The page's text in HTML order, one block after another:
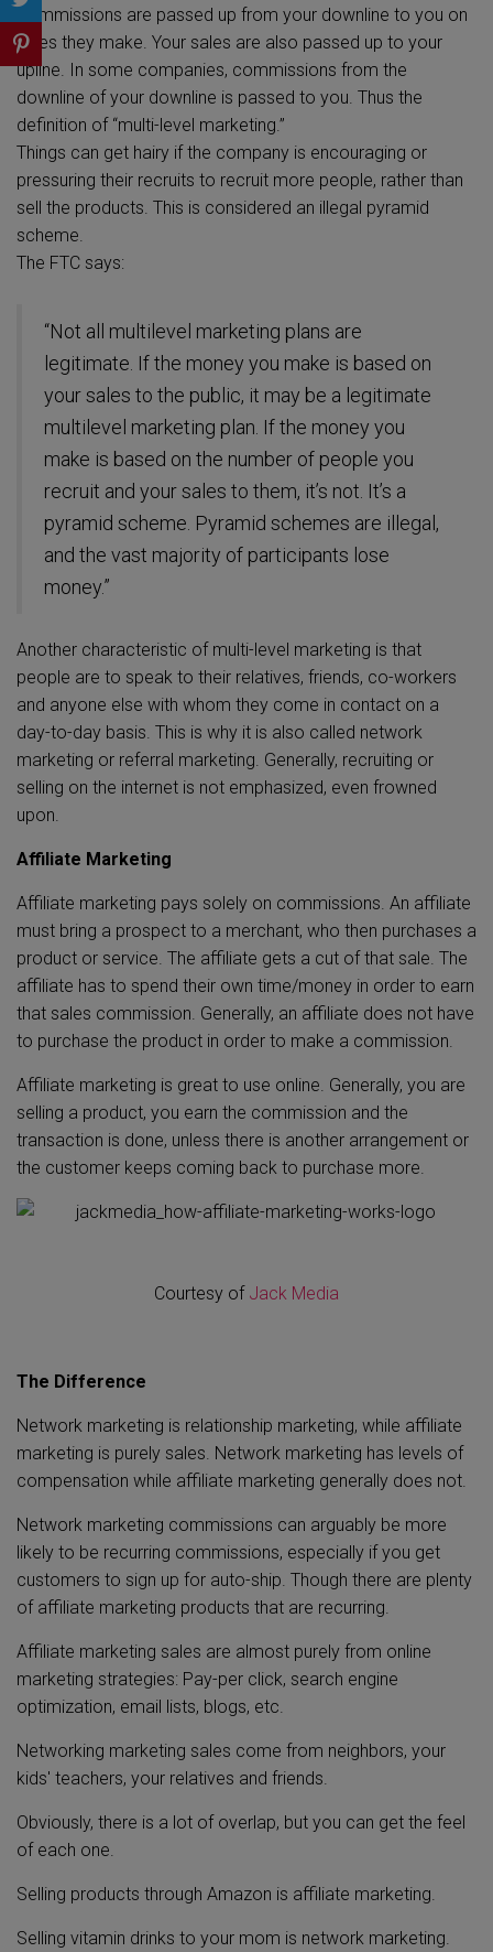
Commissions are passed up from your downline to you on
sales they make. Your sales are also passed up to your
upline. In some companies, commissions from the
downline of your downline is passed to you. Thus the
definition of “multi-level marketing.”
Things can get hairy if the company is encouraging or
pressuring their recruits to recruit more people, rather than
sell the products. This is considered an illegal pyramid
scheme.
The FTC says:
“Not all multilevel marketing plans are
legitimate. If the money you make is based on
your sales to the public, it may be a legitimate
multilevel marketing plan. If the money you
make is based on the number of people you
recruit and your sales to them, it’s not. It’s a
pyramid scheme. Pyramid schemes are illegal,
and the vast majority of participants lose
money.”
Another characteristic of multi-level marketing is that
people are to speak to their relatives, friends, co-workers
and anyone else with whom they come in contact on a
day-to-day basis. This is why it is also called network
marketing or referral marketing. Generally, recruiting or
selling on the internet is not emphasized, even frowned
upon.
Affiliate Marketing
Affiliate marketing pays solely on commissions. An affiliate
must bring a prospect to a merchant, who then purchases a
product or service. The affiliate gets a cut of that sale. The
affiliate has to spend their own time/money in order to earn
that sales commission. Generally, an affiliate does not have
to purchase the product in order to make a commission.
Affiliate marketing is great to use online. Generally, you are
selling a product, you earn the commission and the
transaction is done, unless there is another arrangement or
the customer keeps coming back to purchase more.
Courtesy of Jack Media
The Difference
Network marketing is relationship marketing, while affiliate
marketing is purely sales. Network marketing has levels of
compensation while affiliate marketing generally does not.
Network marketing commissions can arguably be more
likely to be recurring commissions, especially if you get
customers to sign up for auto-ship. Though there are plenty
of affiliate marketing products that are recurring.
Affiliate marketing sales are almost purely from online
marketing strategies: Pay-per click, search engine
optimization, email lists, blogs, etc.
Networking marketing sales come from neighbors, your
kids' teachers, your relatives and friends.
Obviously, there is a lot of overlap, but you can get the feel
of each one.
Selling products through Amazon is affiliate marketing.
Selling vitamin drinks to your mom is network marketing.